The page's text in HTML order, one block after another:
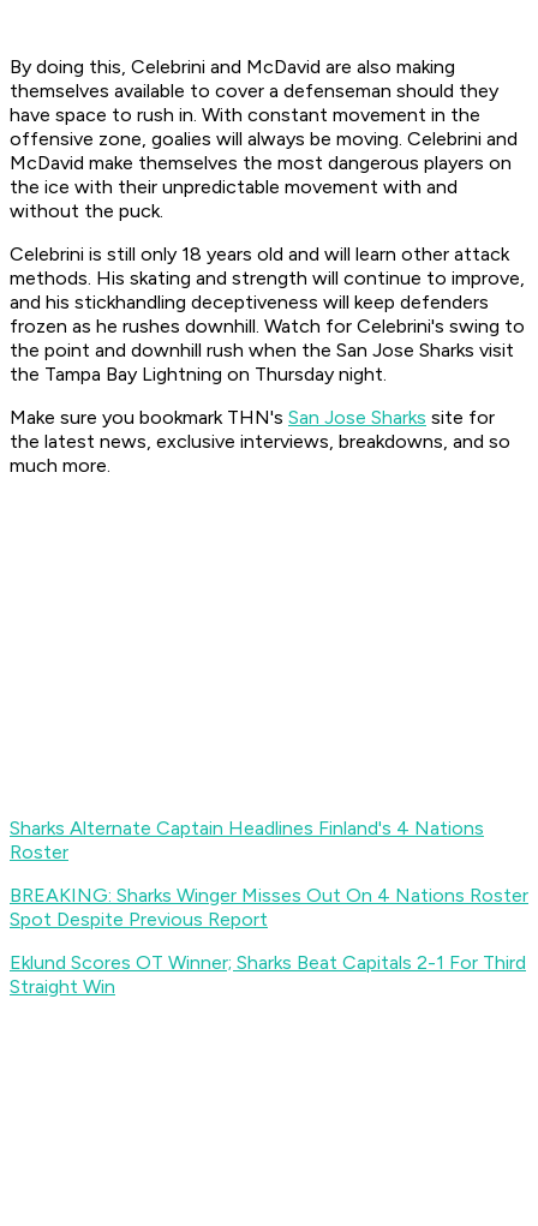
By doing this, Celebrini and McDavid are also making
themselves available to cover a defenseman should they
have space to rush in. With constant movement in the
offensive zone, goalies will always be moving. Celebrini and
McDavid make themselves the most dangerous players on
the ice with their unpredictable movement with and
without the puck.
Celebrini is still only 18 years old and will learn other attack
methods. His skating and strength will continue to improve,
and his stickhandling deceptiveness will keep defenders
frozen as he rushes downhill. Watch for Celebrini's swing to
the point and downhill rush when the San Jose Sharks visit
the Tampa Bay Lightning on Thursday night.
Make sure you bookmark THN's San Jose Sharks site for
the latest news, exclusive interviews, breakdowns, and so
much more.
Sharks Alternate Captain Headlines Finland's 4 Nations
Roster
BREAKING: Sharks Winger Misses Out On 4 Nations Roster
Spot Despite Previous Report
Eklund Scores OT Winner; Sharks Beat Capitals 2-1 For Third
Straight Win